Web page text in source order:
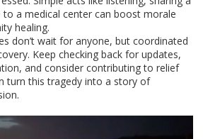
a medical center can boost morale
healing.
don’t wait for anyone, but coordinated
Keep checking back for updates,
and consider contributing to relief
turn this tragedy into a story of